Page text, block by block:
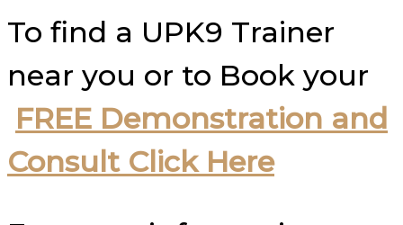
To find a UPK9 Trainer
near you or to Book your
FREE Demonstration and
Consult Click Here